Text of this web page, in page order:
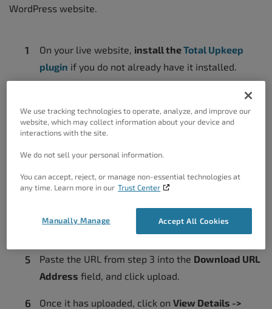
WordPress website.
On your live website, install theTotal Upkeep
plugin if you do not already have it installed.
Create a new backup, or choose one that you
already have, and clickView Details.
ClickGet Download Linkand then copy the URL to
your clipboard.
navigate to
Paste the URL from step 3 into the Download URL
Address field, and click upload.
Once it has uploaded, click on View Details ->
We use tracking technologies to operate, analyze, and improve our
website, which may collect information about your device and
interactions with the site.
We do not sell your personal information.
You can accept, reject, or manage non-essential technologies at
any time. Learn more in our Trust Center
Accept All Cookies
Manually Manage